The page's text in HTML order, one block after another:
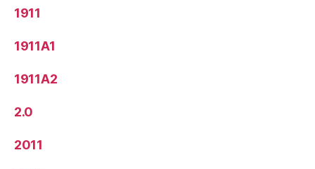
1911
1911A1
1911A2
2.0
2011